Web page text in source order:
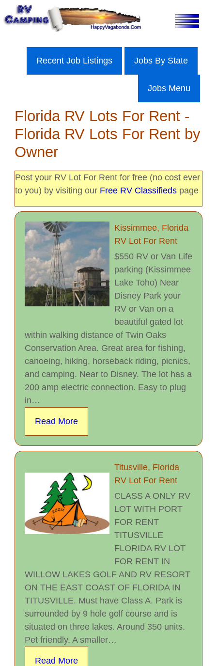
Skip
to
Recent Job Listings Jobs By State
Jobs Menu
Florida RV Lots For Rent -
Florida RV Lots For Rent by
Owner
Post your RV Lot For Rent for free (no cost ever
to you) by visiting our Free RV Classifieds page
Kissimmee, Florida
RV Lot For Rent
$550 RV or Van Life
parking (Kissimmee
Lake Toho) Near
Disney Park your
RV or Van on a
beautiful gated lot
within walking distance of Twin Oaks
Conservation Area. Great area for fishing,
canoeing, hiking, horseback riding, picnics,
and camping. Near to Disney. The lot has a
200 amp electric connection. Easy to plug
in…
Read More
Titusville, Florida
RV Lot For Rent
CLASS A ONLY RV
LOT WITH PORT
FOR RENT
TITUSVILLE
FLORIDA RV LOT
FOR RENT IN
WILLOW LAKES GOLF AND RV RESORT
ON THE EAST COAST OF FLORIDA IN
TITUSVILLE. Must have Class A. Park is
surrounded by 9 hole golf course and is
situated on three lakes. Around 350 units.
Pet friendly. A smaller…
Read More